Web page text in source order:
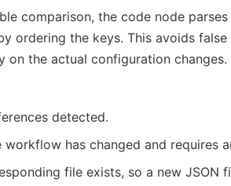
comparison, the code node
ordering the keys. This avoids
on the actual configuration
detected.
workflow has changed and requires
file exists, so a new JSON